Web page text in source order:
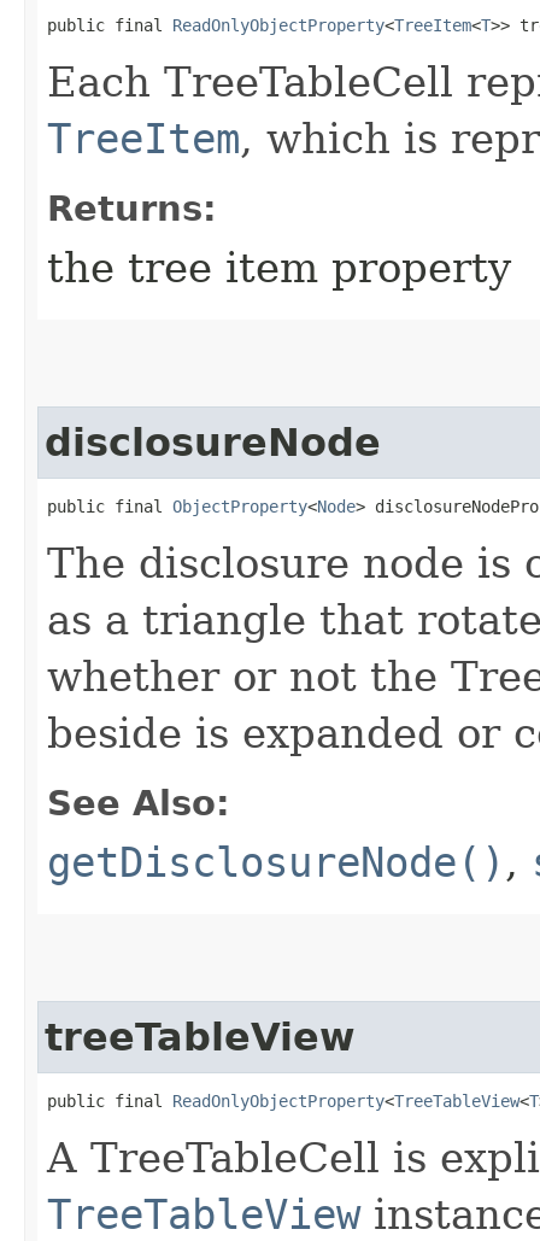
public final ReadOnlyObjectProperty<TreeItem<T>>
Each TreeTableCell
TreeItem, which is
Returns:
the tree item property
disclosureNode
public final ObjectProperty<Node>
The disclosure node is
as a triangle that
whether or not the
beside is expanded or
See Also:
getDisclosureNode() ,
treeTableView
public final ReadOnlyObjectProperty<TreeTableView<T
A TreeTableCell is
TreeTableView